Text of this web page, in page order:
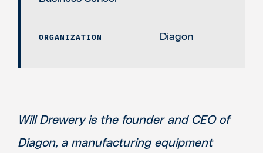
ORGANIZATION Diagon
Will Drewery is the founder and CEO of
Diagon, a manufacturing equipment